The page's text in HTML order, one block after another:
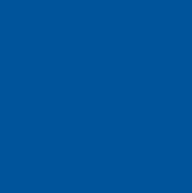
Monday!🎉